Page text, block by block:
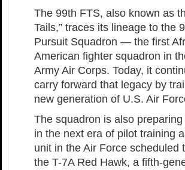
The 99th FTS, also known as
Tails,” traces its lineage to the
Pursuit Squadron — the first
American fighter squadron in
Army Air Corps. Today, it
carry forward that legacy by
new generation of U.S. Air
The squadron is also
in the next era of pilot training
unit in the Air Force scheduled
the T-7A Red Hawk, a fifth-